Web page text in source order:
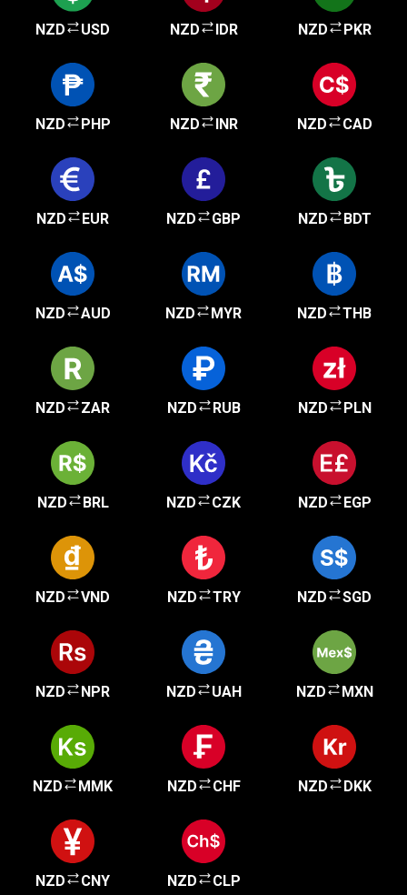
NZD USD NZD IDR NZD PKR
NZD PHP NZD INR NZD CAD
NZD EUR NZD GBP NZD BDT
NZD AUD NZD MYR NZD THB
NZD ZAR NZD RUB NZD PLN
NZD BRL NZD CZK NZD EGP
NZD VND NZD TRY NZD SGD
NZD NPR NZD UAH NZD MXN
NZD MMK NZD CHF NZD DKK
NZD CNY NZD CLP